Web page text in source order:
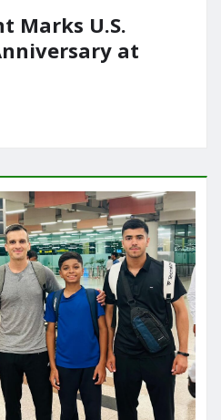
Marks U.S.
at